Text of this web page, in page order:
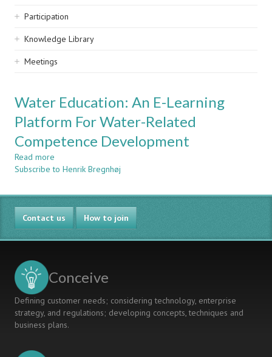
Participation
Knowledge Library
Meetings
Water Education: An E-Learning
Platform For Water-Related
Competence Development
Read more
Water
An
E-
Learning
Platform
For
Competence
Subscribe to Henrik Bregnhøj
Contact us How to join
Conceive
Defining customer needs; considering technology, enterprise
strategy, and regulations; developing concepts, techniques and
business plans.